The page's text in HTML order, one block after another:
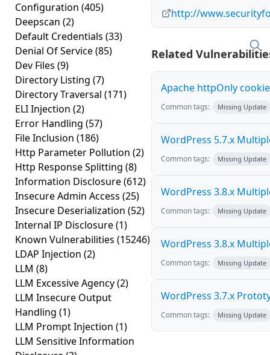
Configuration (405)
Deepscan (2)
Default Credentials (33)
Denial Of Service(85)
Dev Files (9)
Directory Listing (7)
Directory Traversal (171)
ELI Injection (2)
Error Handling (57)
File Inclusion (186)
Http Parameter Pollution (2)
Http Response Splitting (8)
Information Disclosure(612)
Insecure Admin Access (25)
Insecure Deserialization (52)
Internal IP Disclosure(1)
Known Vulnerabilities (15246)
LDAP Injection (2)
LLM (8)
LLM Excessive Agency(2)
LLM Insecure Output
Handling (1)
LLM Prompt Injection (1)
LLM Sensitive Information
http://
Related
Apache httpOnly
Common tags: Missing Update
WordPress 5.7.x
Common tags: Missing Update
WordPress 3.8.x
Common tags: Missing Update
WordPress 3.8.x
Common tags: Missing Update
WordPress 3.7.x
Common tags: Missing Update